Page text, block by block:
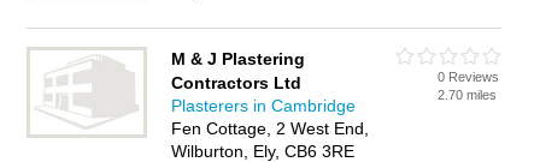
M & J Plastering
Contractors Ltd
Plasterers in Cambridge
Fen Cottage, 2 West End,
Wilburton, Ely, CB6 3RE
0 Reviews
2.70 miles